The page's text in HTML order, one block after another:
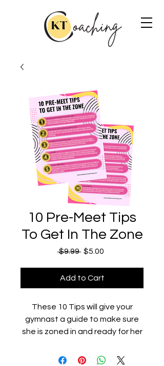
10 Pre-Meet Tips
To Get In The Zone
$9.99 Regular
$5.00
Add to Cart
These 10 Tips will give your
gymnast a guide to make sure
she is zoned in and ready for her
feel more confident and